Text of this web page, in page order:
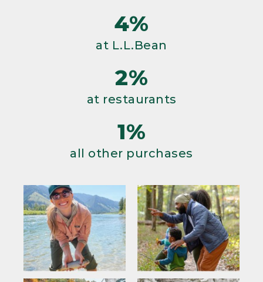
4%
at L.L.Bean
2%
at restaurants
1%
all other purchases